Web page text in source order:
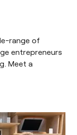
range of
entrepreneurs
Meet a